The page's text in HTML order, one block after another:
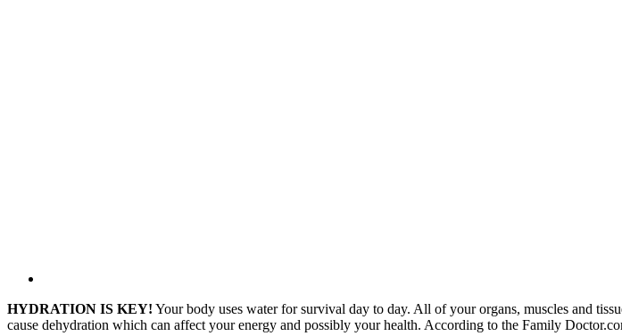
HYDRATION IS KEY! Your body uses water for survival day to day. All of your organs, muscles and
cause dehydration which can affect your energy and possibly your health. According to the Family